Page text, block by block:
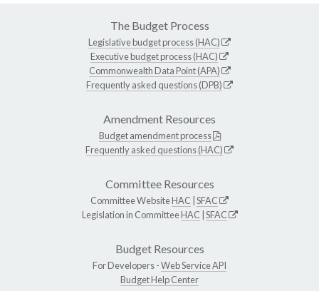
The Budget Process
Legislative budget process (HAC)
Executive budget process (HAC)
Commonwealth Data Point (APA)
Frequently asked questions (DPB)
Amendment Resources
Budget amendment process
Frequently asked questions (HAC)
Committee Resources
Committee WebsiteHAC SFAC
Legislation in CommitteeHAC SFAC
Budget Resources
For Developers -Web Service API
Budget Help Center